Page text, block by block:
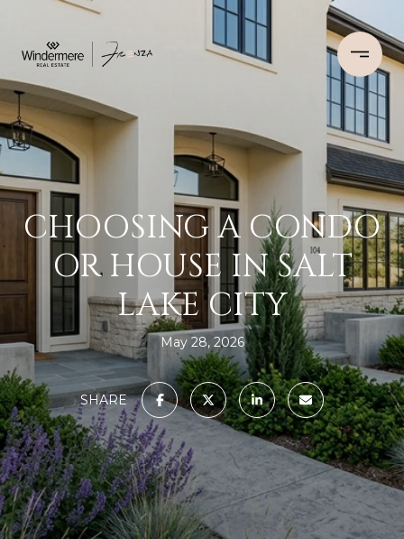
CHOOSING A CONDO
OR HOUSE IN SALT
LAKE CITY
May 28, 2026
SHARE